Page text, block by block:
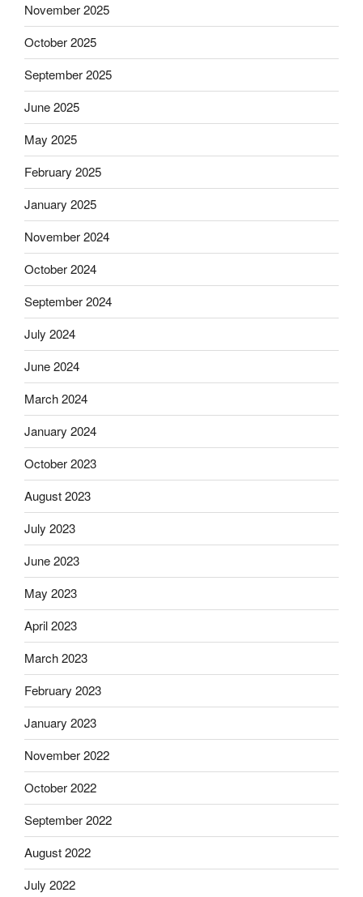
November 2025
October 2025
September 2025
June 2025
May 2025
February 2025
January 2025
November 2024
October 2024
September 2024
July 2024
June 2024
March 2024
January 2024
October 2023
August 2023
July 2023
June 2023
May 2023
April 2023
March 2023
February 2023
January 2023
November 2022
October 2022
September 2022
August 2022
July 2022